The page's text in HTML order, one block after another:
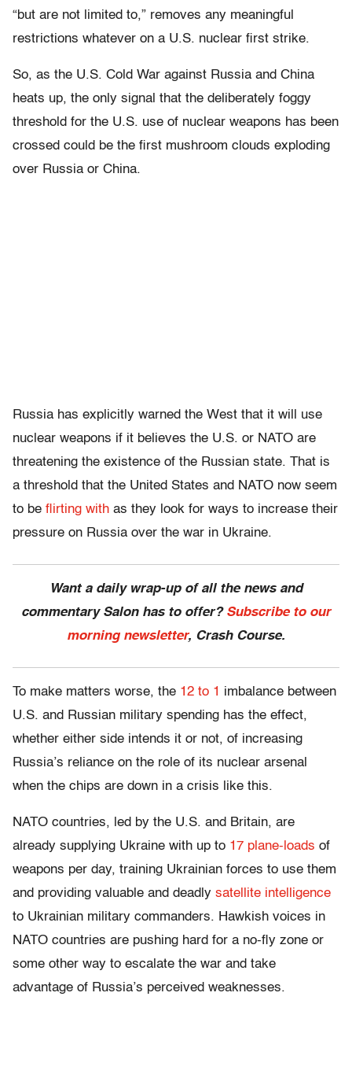
“but are not limited to,” removes any meaningful
restrictions whatever on a U.S. nuclear first strike.
So, as the U.S. Cold War against Russia and China
heats up, the only signal that the deliberately foggy
threshold for the U.S. use of nuclear weapons has been
crossed could be the first mushroom clouds exploding
over Russia or China.
Russia has explicitly warned the West that it will use
nuclear weapons if it believes the U.S. or NATO are
threatening the existence of the Russian state. That is
a threshold that the United States and NATO now seem
to be flirting with as they look for ways to increase their
pressure on Russia over the war in Ukraine.
Want a daily wrap-up of all the news and
commentary Salon has to offer? Subscribe to our
morning newsletter, Crash Course.
To make matters worse, the 12 to 1 imbalance between
U.S. and Russian military spending has the effect,
whether either side intends it or not, of increasing
Russia’s reliance on the role of its nuclear arsenal
when the chips are down in a crisis like this.
NATO countries, led by the U.S. and Britain, are
already supplying Ukraine with up to 17 plane-loads of
weapons per day, training Ukrainian forces to use them
and providing valuable and deadly satellite intelligence
to Ukrainian military commanders. Hawkish voices in
NATO countries are pushing hard for a no-fly zone or
some other way to escalate the war and take
advantage of Russia’s perceived weaknesses.